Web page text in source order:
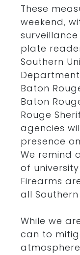
These
weekend,
plate
Southern
Baton
Baton
Rouge
agencies
presence
We remind
of
Firearms
all
While we
can to